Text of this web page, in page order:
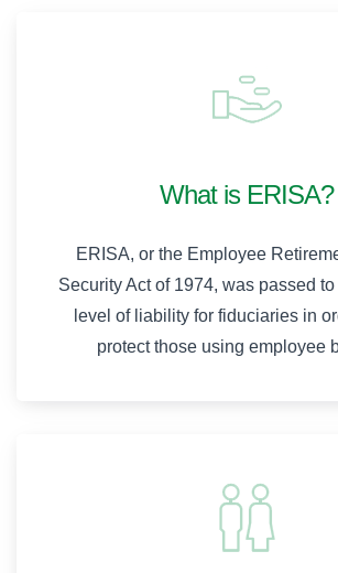
What is ERISA?
ERISA, or the Employee
Security Act of 1974, was passed
level of liability for fiduciaries in
protect those using employee